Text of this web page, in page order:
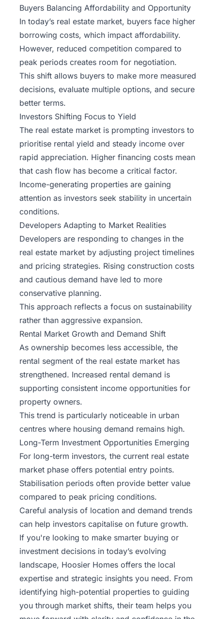
Buyers Balancing Affordability and Opportunity
In today’s real estate market, buyers face higher
borrowing costs, which impact affordability.
However, reduced competition compared to
peak periods creates room for negotiation.
This shift allows buyers to make more measured
decisions, evaluate multiple options, and secure
better terms.
Investors Shifting Focus to Yield
The real estate market is prompting investors to
prioritise rental yield and steady income over
rapid appreciation. Higher financing costs mean
that cash flow has become a critical factor.
Income-generating properties are gaining
attention as investors seek stability in uncertain
conditions.
Developers Adapting to Market Realities
Developers are responding to changes in the
real estate market by adjusting project timelines
and pricing strategies. Rising construction costs
and cautious demand have led to more
conservative planning.
This approach reflects a focus on sustainability
rather than aggressive expansion.
Rental Market Growth and Demand Shift
As ownership becomes less accessible, the
rental segment of the real estate market has
strengthened. Increased rental demand is
supporting consistent income opportunities for
property owners.
This trend is particularly noticeable in urban
centres where housing demand remains high.
Long-Term Investment Opportunities Emerging
For long-term investors, the current real estate
market phase offers potential entry points.
Stabilisation periods often provide better value
compared to peak pricing conditions.
Careful analysis of location and demand trends
can help investors capitalise on future growth.
If you're looking to make smarter buying or
investment decisions in today’s evolving
landscape, Hoosier Homes offers the local
expertise and strategic insights you need. From
identifying high-potential properties to guiding
you through market shifts, their team helps you